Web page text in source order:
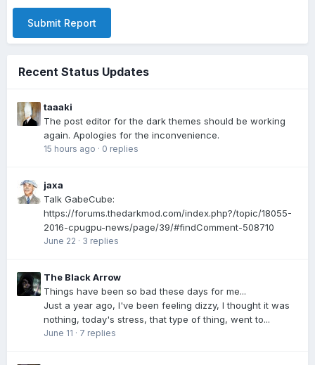
Submit Report
Recent Status Updates
taaaki
The post editor for the dark themes should be working
again. Apologies for the inconvenience.
15 hours ago · 0 replies
jaxa
Talk GabeCube:
https://forums.thedarkmod.com/index.php?/topic/18055-
2016-cpugpu-news/page/39/#findComment-508710
June 22 · 3 replies
The Black Arrow
Things have been so bad these days for me...
Just a year ago, I've been feeling dizzy, I thought it was
nothing, today's stress, that type of thing, went to...
June 11 · 7 replies